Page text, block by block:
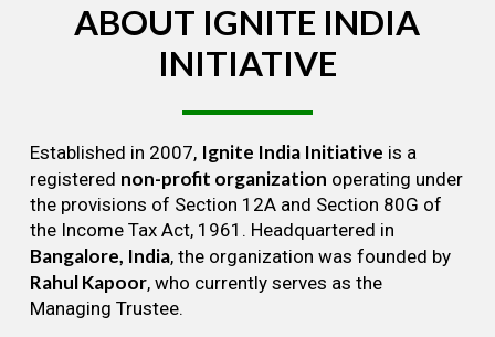
ABOUT IGNITE INDIA
INITIATIVE
Established in 2007, Ignite India Initiative is a
registered non-profit organization operating under
the provisions of Section 12A and Section 80G of
the Income Tax Act, 1961. Headquartered in
Bangalore, India, the organization was founded by
Rahul Kapoor, who currently serves as the
Managing Trustee.